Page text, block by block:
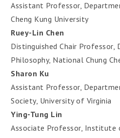
Assistant Professor,
Cheng Kung University
Ruey-Lin Chen
Distinguished Chair
Philosophy, National Chung
Sharon Ku
Assistant Professor,
Society, University of Virginia
Ying-Tung Lin
Associate Professor, Institute